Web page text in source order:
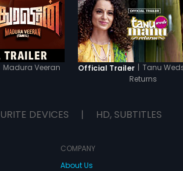
Madura Veeran Official Trailer | Tanu
Returns
DEVICES | HD, SUBTITLES
COMPANY
About Us